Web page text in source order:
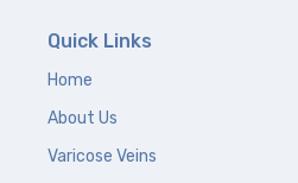
Quick Links
Home
About Us
Varicose Veins